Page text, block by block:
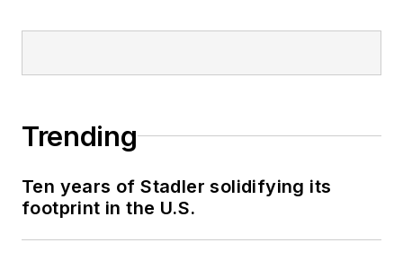
Trending
Ten years of Stadler solidifying its
footprint in the U.S.